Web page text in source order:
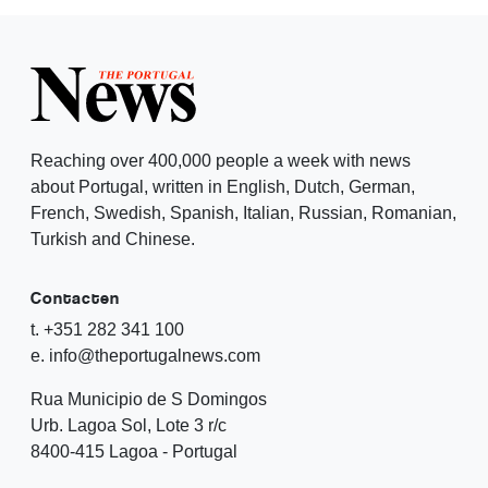
Reaching over 400,000 people a week with news
about Portugal, written in English, Dutch, German,
French, Swedish, Spanish, Italian, Russian, Romanian,
Turkish and Chinese.
Contacten
t. +351 282 341 100
e. info@theportugalnews.com
Rua Municipio de S Domingos
Urb. Lagoa Sol, Lote 3 r/c
8400-415 Lagoa - Portugal